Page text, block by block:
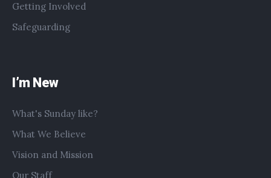
Getting Involved
Safeguarding
I’m New
What's Sunday like?
What We Believe
Vision and Mission
Our Staff